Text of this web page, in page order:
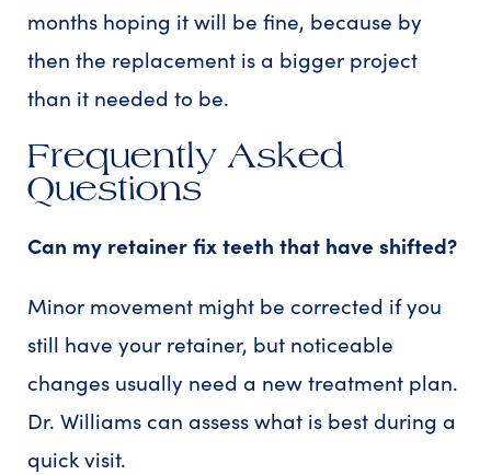
months hoping it will be fine, because by
then the replacement is a bigger project
than it needed to be.
Frequently Asked
Questions
Can my retainer fix teeth that have shifted?
Minor movement might be corrected if you
still have your retainer, but noticeable
changes usually need a new treatment plan.
Dr. Williams can assess what is best during a
quick visit.